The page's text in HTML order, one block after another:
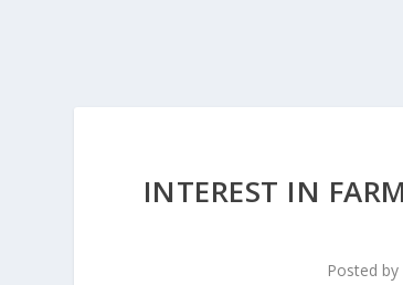
INTEREST IN
Posted by